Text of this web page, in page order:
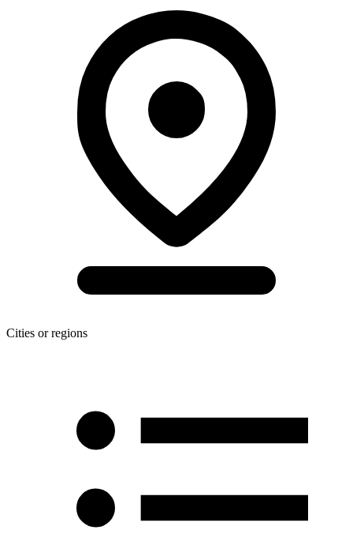
Cities or regions